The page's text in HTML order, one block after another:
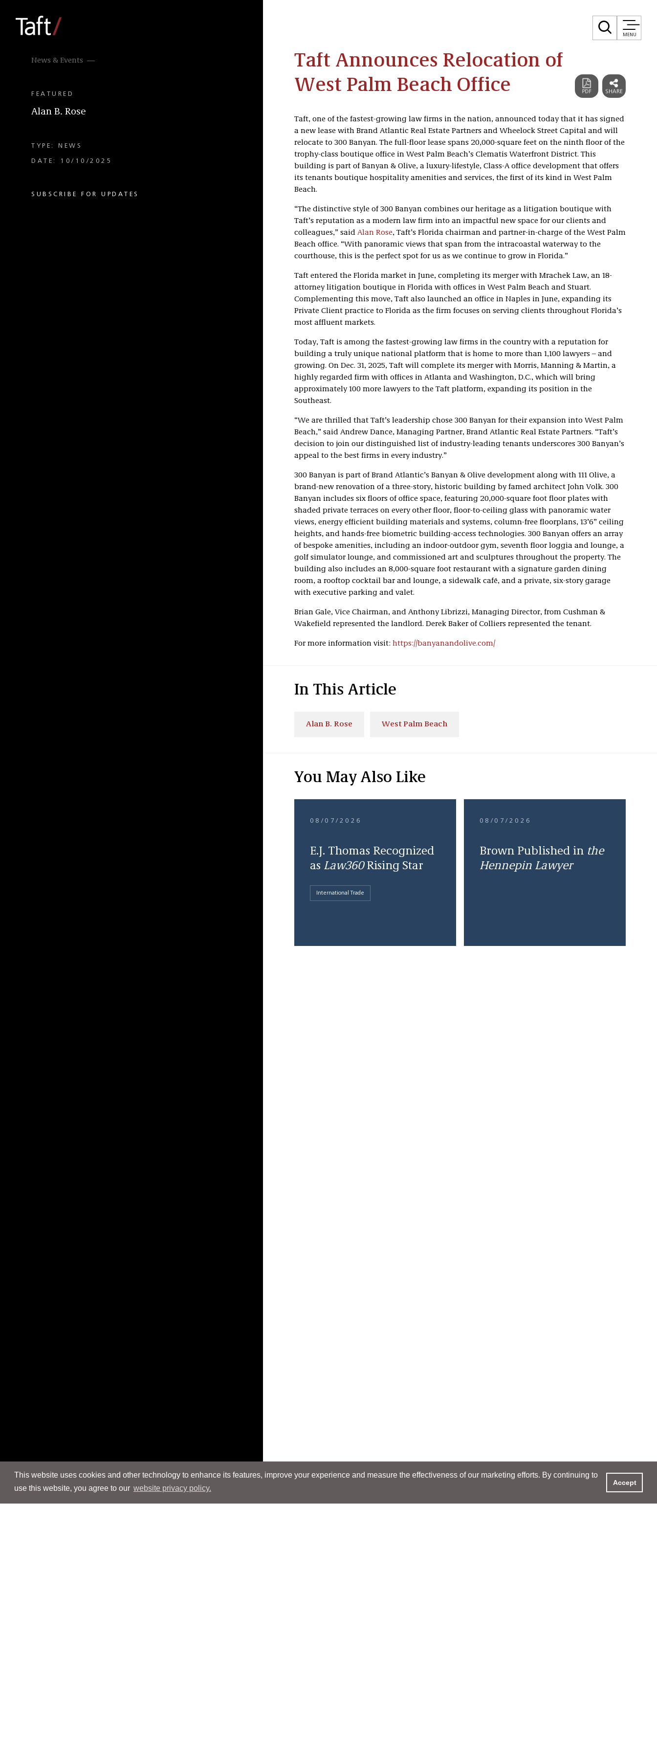
This website uses cookies and other technology to enhance its features, improve your experience and measure the effectiveness of our marketing efforts. By continuing to
use this website, you agree to our website privacy policy.
Accept
MENU
News & Events
FEATURED
Alan B. Rose
TYPE: NEWS
DATE: 10/10/2025
SUBSCRIBE FOR UPDATES
Taft Announces Relocation of
West Palm Beach Office
Taft, one of the fastest-growing law firms in the nation, announced today that it has signed
a new lease with Brand Atlantic Real Estate Partners and Wheelock Street Capital and will
relocate to 300 Banyan. The full-floor lease spans 20,000-square feet on the ninth floor of the
trophy-class boutique office in West Palm Beach’s Clematis Waterfront District. This
building is part of Banyan & Olive, a luxury-lifestyle, Class-A office development that offers
its tenants boutique hospitality amenities and services, the first of its kind in West Palm
Beach.
“The distinctive style of 300 Banyan combines our heritage as a litigation boutique with
Taft’s reputation as a modern law firm into an impactful new space for our clients and
colleagues,” said Alan Rose, Taft’s Florida chairman and partner-in-charge of the West Palm
Beach office. “With panoramic views that span from the intracoastal waterway to the
courthouse, this is the perfect spot for us as we continue to grow in Florida.”
Taft entered the Florida market in June, completing its merger with Mrachek Law, an 18-
attorney litigation boutique in Florida with offices in West Palm Beach and Stuart.
Complementing this move, Taft also launched an office in Naples in June, expanding its
Private Client practice to Florida as the firm focuses on serving clients throughout Florida’s
most affluent markets.
Today, Taft is among the fastest-growing law firms in the country with a reputation for
building a truly unique national platform that is home to more than 1,100 lawyers – and
growing. On Dec. 31, 2025, Taft will complete its merger with Morris, Manning & Martin, a
highly regarded firm with offices in Atlanta and Washington, D.C., which will bring
approximately 100 more lawyers to the Taft platform, expanding its position in the
Southeast.
“We are thrilled that Taft’s leadership chose 300 Banyan for their expansion into West Palm
Beach,” said Andrew Dance, Managing Partner, Brand Atlantic Real Estate Partners. “Taft’s
decision to join our distinguished list of industry-leading tenants underscores 300 Banyan’s
appeal to the best firms in every industry.”
300 Banyan is part of Brand Atlantic’s Banyan & Olive development along with 111 Olive, a
brand-new renovation of a three-story, historic building by famed architect John Volk. 300
Banyan includes six floors of office space, featuring 20,000-square foot floor plates with
shaded private terraces on every other floor, floor-to-ceiling glass with panoramic water
views, energy efficient building materials and systems, column-free floorplans, 13’6” ceiling
heights, and hands-free biometric building-access technologies. 300 Banyan offers an array
of bespoke amenities, including an indoor-outdoor gym, seventh floor loggia and lounge, a
golf simulator lounge, and commissioned art and sculptures throughout the property. The
building also includes an 8,000-square foot restaurant with a signature garden dining
room, a rooftop cocktail bar and lounge, a sidewalk café, and a private, six-story garage
with executive parking and valet.
Brian Gale, Vice Chairman, and Anthony Librizzi, Managing Director, from Cushman &
Wakefield represented the landlord. Derek Baker of Colliers represented the tenant.
For more information visit: https://banyanandolive.com/
In This Article
Alan B. Rose West Palm Beach
You May Also Like
08/07/2026
E.J. Thomas Recognized
as Law360Rising Star
International Trade
08/07/2026
Brown Published in the
Hennepin Lawyer